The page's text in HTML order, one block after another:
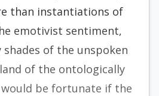
than instantiations of
emotivist sentiment,
shades of the unspoken
of the ontologically
be fortunate if the